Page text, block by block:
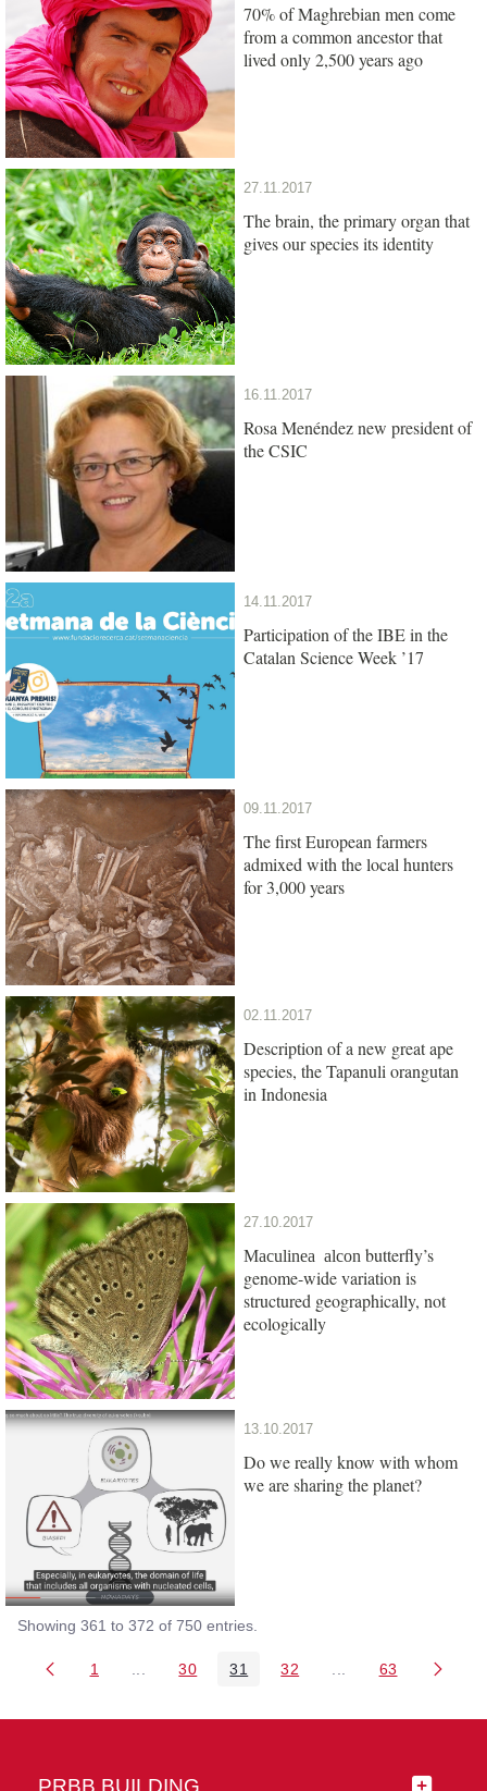
70% of Maghrebian men come
from a common ancestor that
lived only 2,500 years ago
27.11.2017
The brain, the primary organ that
gives our species its identity
16.11.2017
Rosa Menéndez new president of
the CSIC
14.11.2017
Participation of the IBE in the
Catalan Science Week ’17
09.11.2017
The first European farmers
admixed with the local hunters
for 3,000 years
02.11.2017
Description of a new great ape
species, the Tapanuli orangutan
in Indonesia
27.10.2017
Maculinea alcon butterfly’s
genome-wide variation is
structured geographically, not
ecologically
13.10.2017
Do we really know with whom
we are sharing the planet?
Showing 361 to 372 of 750 entries.
Page
1 Intermediate Pages Use TAB to navigate.
Page
30 Page
31 Page
32 Intermediate Pages
Page
63
PRBB BUILDING